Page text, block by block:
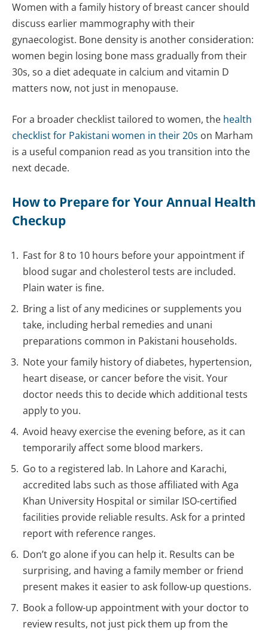
Women with a family history of breast cancer should
discuss earlier mammography with their
gynaecologist. Bone density is another consideration:
women begin losing bone mass gradually from their
30s, so a diet adequate in calcium and vitamin D
matters now, not just in menopause.
For a broader checklist tailored to women, the health
checklist for Pakistani women in their 20s on Marham
is a useful companion read as you transition into the
next decade.
How to Prepare for Your Annual Health
Checkup
Fast for 8 to 10 hours before your appointment if
blood sugar and cholesterol tests are included.
Plain water is fine.
Bring a list of any medicines or supplements you
take, including herbal remedies and unani
preparations common in Pakistani households.
Note your family history of diabetes, hypertension,
heart disease, or cancer before the visit. Your
doctor needs this to decide which additional tests
apply to you.
Avoid heavy exercise the evening before, as it can
temporarily affect some blood markers.
Go to a registered lab. In Lahore and Karachi,
accredited labs such as those affiliated with Aga
Khan University Hospital or similar ISO-certified
facilities provide reliable results. Ask for a printed
report with reference ranges.
Don’t go alone if you can help it. Results can be
surprising, and having a family member or friend
present makes it easier to ask follow-up questions.
Book a follow-up appointment with your doctor to
review results, not just pick them up from the